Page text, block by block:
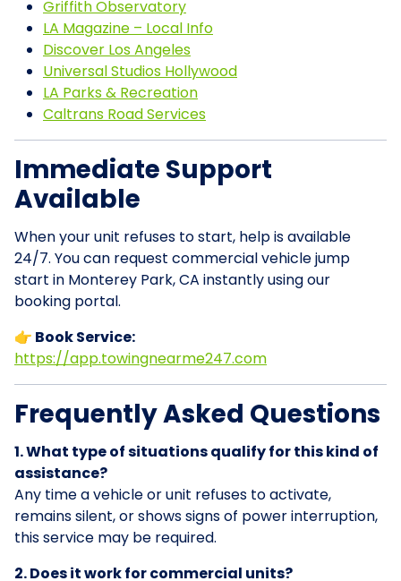
Griffith Observatory
LA Magazine – Local Info
Discover Los Angeles
Universal Studios Hollywood
LA Parks & Recreation
Caltrans Road Services
Immediate Support
Available
When your unit refuses to start, help is available
24/7. You can request commercial vehicle jump
start in Monterey Park, CA instantly using our
booking portal.
👉 Book Service:
https://app.towingnearme247.com
Frequently Asked Questions
1. What type of situations qualify for this kind of
assistance?
Any time a vehicle or unit refuses to activate,
remains silent, or shows signs of power interruption,
this service may be required.
2. Does it work for commercial units?